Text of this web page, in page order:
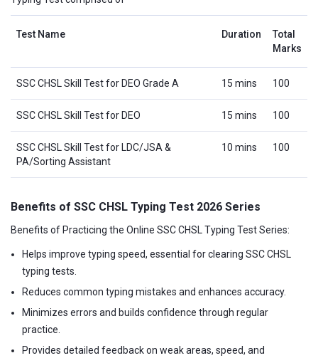
Test Name Duration
Total
Marks
SSC CHSL Skill Test for DEO Grade A 15 mins 100
SSC CHSL Skill Test for DEO 15 mins 100
SSC CHSL Skill Test for LDC/JSA &
PA/Sorting Assistant
10 mins 100
Benefits of SSC CHSL Typing Test 2026 Series
Benefits of Practicing the Online SSC CHSL Typing Test Series:
Helps improve typing speed, essential for clearing SSC CHSL
typing tests.
Reduces common typing mistakes and enhances accuracy.
Minimizes errors and builds confidence through regular
practice.
Provides detailed feedback on weak areas, speed, and